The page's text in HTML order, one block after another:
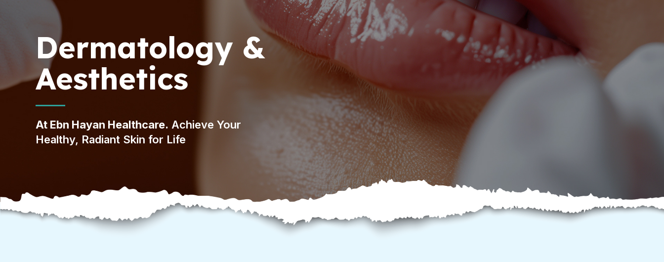
Dermatology &
Aesthetics
At Ebn Hayan Healthcare. Achieve Your
Healthy, Radiant Skin for Life